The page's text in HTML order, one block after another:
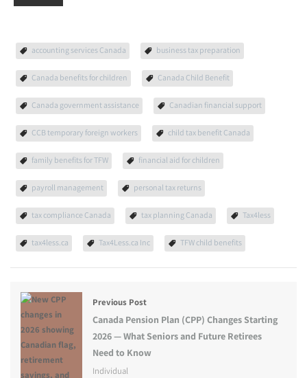
accounting services Canada business tax preparation
Canada benefits for children Canada Child Benefit
Canada government assistance Canadian financial support
CCB temporary foreign workers child tax benefit Canada
family benefits for TFW financial aid for children
payroll management personal tax returns
tax compliance Canada tax planning Canada Tax4less
tax4less.ca Tax4Less.ca Inc TFW child benefits
Previous Post
Canada Pension Plan (CPP) Changes Starting
2026 — What Seniors and Future Retirees
Need to Know
Individual